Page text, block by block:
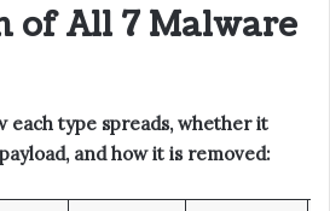
of All 7 Malware
each type spreads, whether it
and how it is removed: